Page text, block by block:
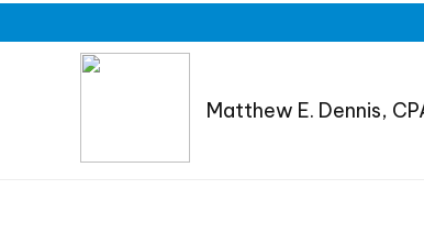
Matthew E. Dennis,